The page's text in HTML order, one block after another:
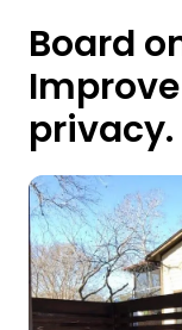
Board
privacy.